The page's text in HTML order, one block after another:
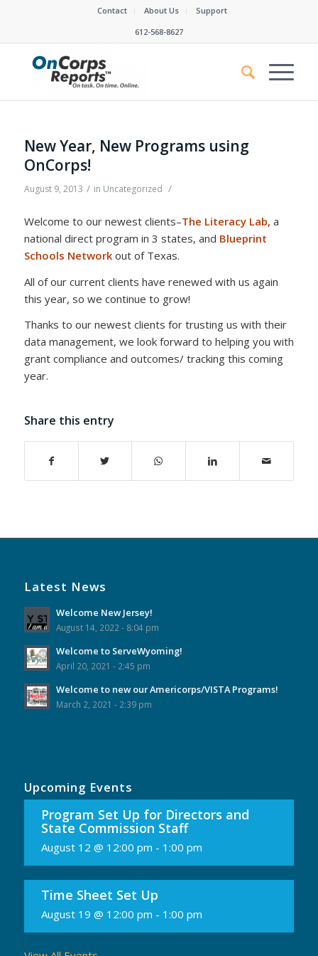
Contact About Us
Support
612-568-8627
New Year, New Programs using
OnCorps!
August 9, 2013 / in Uncategorized /
Welcome to our newest clients–The Literacy Lab, a
national direct program in 3 states, and Blueprint
Schools Network out of Texas.
All of our current clients have renewed with us again
this year, so we continue to grow!
Thanks to our newest clients for trusting us with their
data management, we look forward to helping you with
grant compliance and outcomes/ tracking this coming
year.
Share this entry
Latest News
Welcome New Jersey!
August 14, 2022 - 8:04 pm
Welcome to ServeWyoming!
April 20, 2021 - 2:45 pm
Welcome to new our Americorps/VISTA Programs!
March 2, 2021 - 2:39 pm
Upcoming Events
Program Set Up for Directors and
State Commission Staff
August 12 @ 12:00 pm - 1:00 pm
Time Sheet Set Up
August 19 @ 12:00 pm - 1:00 pm